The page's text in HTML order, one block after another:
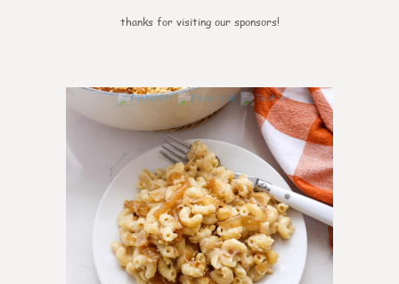
thanks for visiting our sponsors!
0